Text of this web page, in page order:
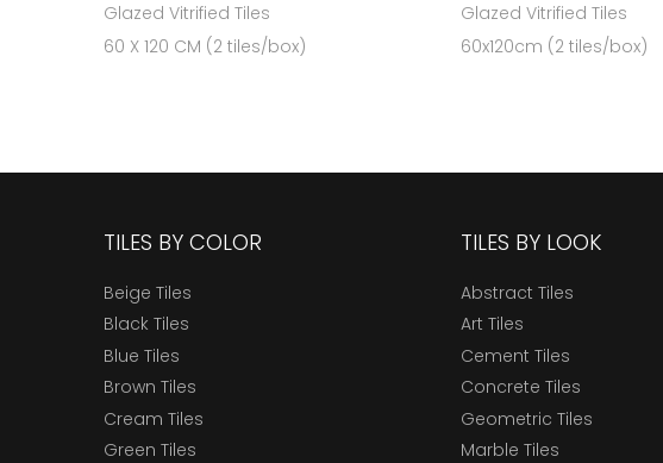
Glazed Vitrified Tiles
60 X 120 CM (2 tiles/box)
Glazed Vitrified Tiles
60x120cm (2 tiles/box)
TILES BY COLOR
Beige Tiles
Black Tiles
Blue Tiles
Brown Tiles
Cream Tiles
Green Tiles
TILES BY LOOK
Abstract Tiles
Art Tiles
Cement Tiles
Concrete Tiles
Geometric Tiles
Marble Tiles